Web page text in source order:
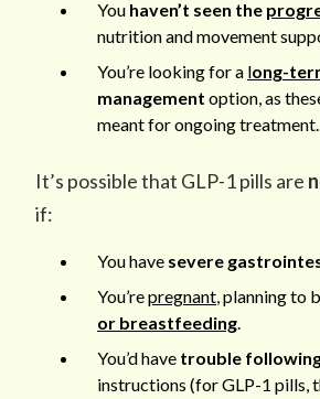
You haven’t seen the
nutrition and movement
You’re looking for a long-
management option, as
meant for ongoing treatment.
It’s possible that GLP-1 pills are
if:
You have severe
You’repregnant, planning to
or breastfeeding.
You’d have trouble
instructions (for GLP-1 pills,